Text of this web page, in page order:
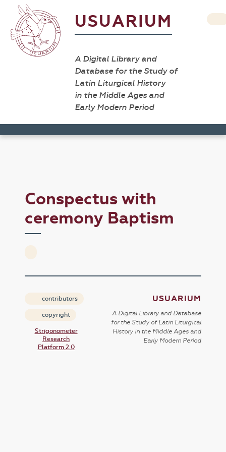
USUARIUM
A Digital Library and
Database for the Study of
Latin Liturgical History
in the Middle Ages and
Early Modern Period
Conspectus with
ceremony Baptism
contributors
copyright
Strigonometer
Research
Platform 2.0
USUARIUM
A Digital Library and Database
for the Study of Latin Liturgical
History in the Middle Ages and
Early Modern Period